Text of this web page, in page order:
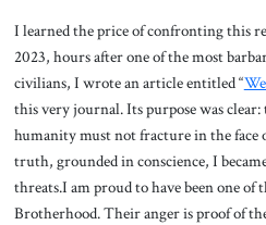
I learned the price of confronting this
2023, hours after one of the most
civilians, I wrote an article entitled “
this very journal. Its purpose was
humanity must not fracture in the
truth, grounded in conscience, I
threats.I am proud to have been one
Brotherhood. Their anger is proof of